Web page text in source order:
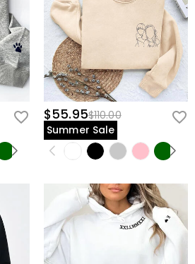
$55.95$110.00
Summer Sale